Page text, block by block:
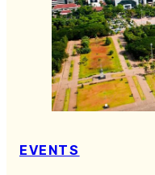
EVENTS